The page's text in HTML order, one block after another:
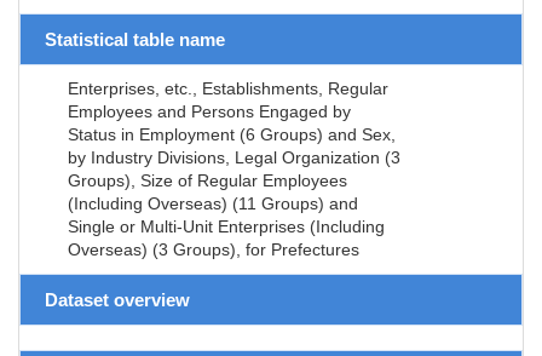
Statistical table name
Enterprises, etc., Establishments, Regular
Employees and Persons Engaged by
Status in Employment (6 Groups) and Sex,
by Industry Divisions, Legal Organization (3
Groups), Size of Regular Employees
(Including Overseas) (11 Groups) and
Single or Multi-Unit Enterprises (Including
Overseas) (3 Groups), for Prefectures
Dataset overview